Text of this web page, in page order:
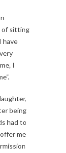
of sitting
have
I
being
had to
me